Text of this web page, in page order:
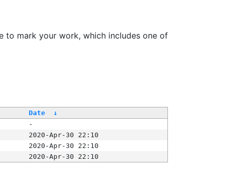
to mark your work, which includes one of
Date
↓
-
2020-Apr-30 22:10
2020-Apr-30 22:10
2020-Apr-30 22:10